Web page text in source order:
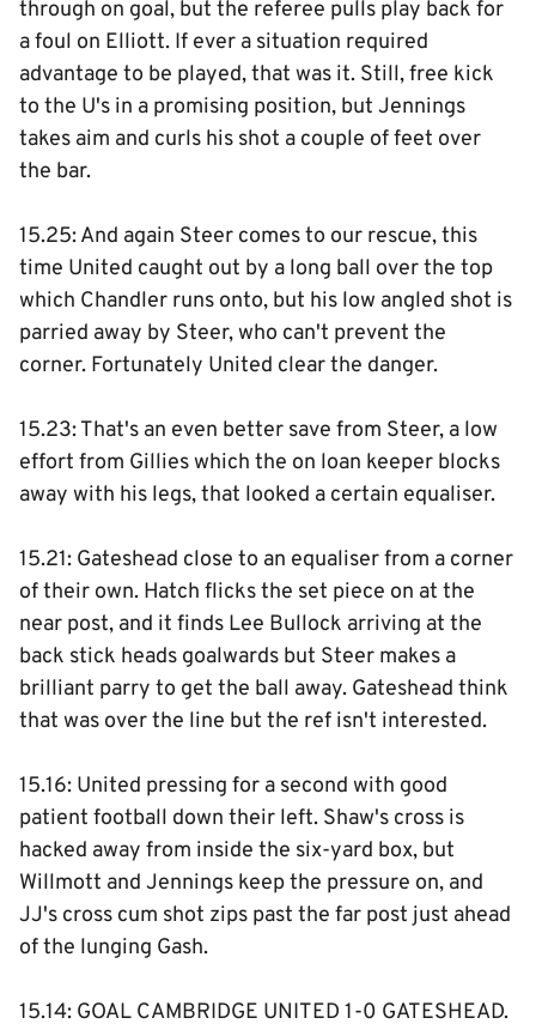
through on goal, but the referee pulls play back for
a foul on Elliott. If ever a situation required
advantage to be played, that was it. Still, free kick
to the U's in a promising position, but Jennings
takes aim and curls his shot a couple of feet over
the bar.
15.25: And again Steer comes to our rescue, this
time United caught out by a long ball over the top
which Chandler runs onto, but his low angled shot is
parried away by Steer, who can't prevent the
corner. Fortunately United clear the danger.
15.23: That's an even better save from Steer, a low
effort from Gillies which the on loan keeper blocks
away with his legs, that looked a certain equaliser.
15.21: Gateshead close to an equaliser from a corner
of their own. Hatch flicks the set piece on at the
near post, and it finds Lee Bullock arriving at the
back stick heads goalwards but Steer makes a
brilliant parry to get the ball away. Gateshead think
that was over the line but the ref isn't interested.
15.16: United pressing for a second with good
patient football down their left. Shaw's cross is
hacked away from inside the six-yard box, but
Willmott and Jennings keep the pressure on, and
JJ's cross cum shot zips past the far post just ahead
of the lunging Gash.
15.14: GOAL CAMBRIDGE UNITED 1-0 GATESHEAD.